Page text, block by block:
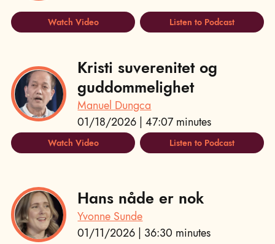
Watch Video Listen to Podcast
Kristi suverenitet og
guddommelighet
Manuel Dungca
01/18/2026 | 47:07 minutes
Watch Video Listen to Podcast
Hans nåde er nok
Yvonne Sunde
01/11/2026 | 36:30 minutes